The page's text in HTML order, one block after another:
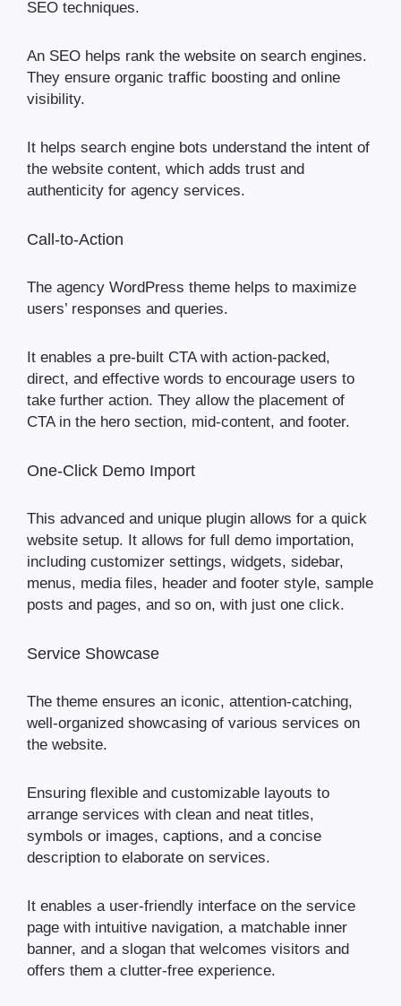
SEO techniques.
An SEO helps rank the website on search engines.
They ensure organic traffic boosting and online
visibility.
It helps search engine bots understand the intent of
the website content, which adds trust and
authenticity for agency services.
Call-to-Action
The agency WordPress theme helps to maximize
users’ responses and queries.
It enables a pre-built CTA with action-packed,
direct, and effective words to encourage users to
take further action. They allow the placement of
CTA in the hero section, mid-content, and footer.
One-Click Demo Import
This advanced and unique plugin allows for a quick
website setup. It allows for full demo importation,
including customizer settings, widgets, sidebar,
menus, media files, header and footer style, sample
posts and pages, and so on, with just one click.
Service Showcase
The theme ensures an iconic, attention-catching,
well-organized showcasing of various services on
the website.
Ensuring flexible and customizable layouts to
arrange services with clean and neat titles,
symbols or images, captions, and a concise
description to elaborate on services.
It enables a user-friendly interface on the service
page with intuitive navigation, a matchable inner
banner, and a slogan that welcomes visitors and
offers them a clutter-free experience.